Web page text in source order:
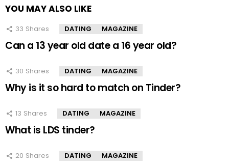
YOU MAY ALSO LIKE
33 Shares DATING MAGAZINE
Can a 13 year old date a 16 year old?
30 Shares DATING MAGAZINE
Why is it so hard to match on Tinder?
13 Shares DATING MAGAZINE
What is LDS tinder?
20 Shares DATING MAGAZINE